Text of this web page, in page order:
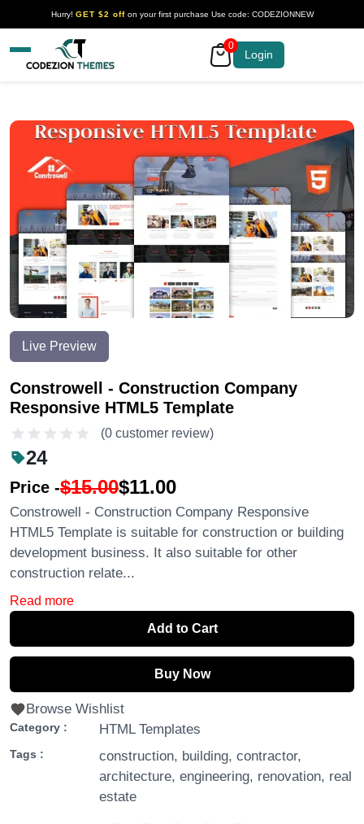
Hurry! GET $2 offon your first purchase Use code: CODEZIONNEW
Your Company 0
Login
Live Preview
Constrowell - Construction Company
Responsive HTML5 Template
(0 customer review)
24
Price -$15.00$11.00
Constrowell - Construction Company Responsive
HTML5 Template is suitable for construction or building
development business. It also suitable for other
construction relate...
Read more
Add to Cart
Buy Now
Browse Wishlist
Category : HTML Templates
Tags :
construction, building, contractor,
architecture, engineering, renovation, real
estate